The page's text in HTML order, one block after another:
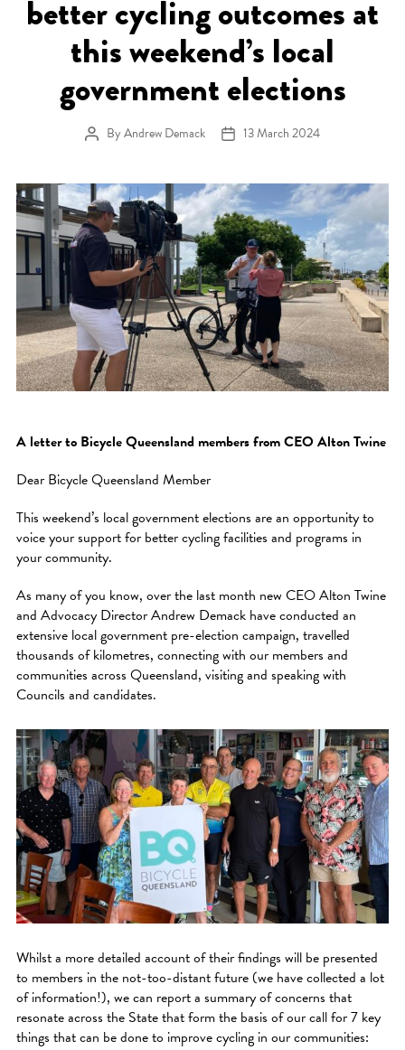
better cycling outcomes at
this weekend’s local
government elections
Post author
ByAndrew Demack Post date
13 March 2024
A letter to Bicycle Queensland members from CEO Alton Twine
Dear Bicycle Queensland Member
This weekend’s local government elections are an opportunity to
voice your support for better cycling facilities and programs in
your community.
As many of you know, over the last month new CEO Alton Twine
and Advocacy Director Andrew Demack have conducted an
extensive local government pre-election campaign, travelled
thousands of kilometres, connecting with our members and
communities across Queensland, visiting and speaking with
Councils and candidates.
Whilst a more detailed account of their findings will be presented
to members in the not-too-distant future (we have collected a lot
of information!), we can report a summary of concerns that
resonate across the State that form the basis of our call for 7 key
things that can be done to improve cycling in our communities: